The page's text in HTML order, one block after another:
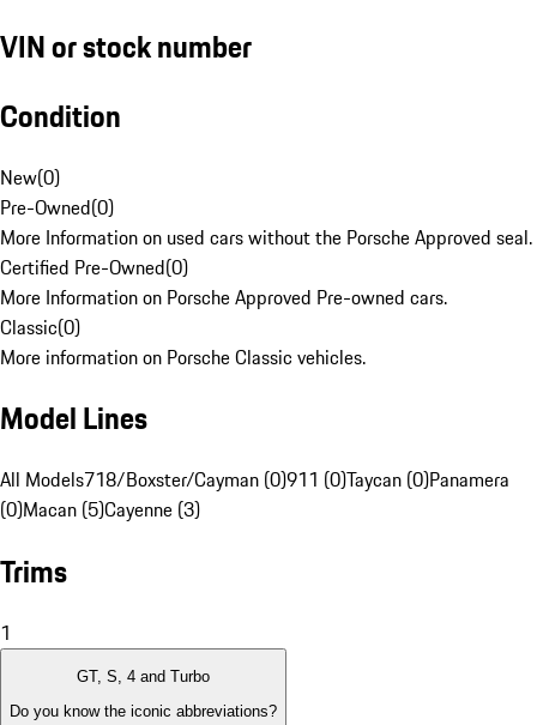
VIN or stock number
Condition
New(0)
Pre-Owned(0)
More Information on used cars without the Porsche Approved seal.
Certified Pre-Owned(0)
More Information on Porsche Approved Pre-owned cars.
Classic(0)
More information on Porsche Classic vehicles.
Model Lines
All Models718/Boxster/Cayman (0)911 (0)Taycan (0)Panamera
(0)Macan (5)Cayenne (3)
Trims
1
GT, S, 4 and Turbo
Do you know the iconic abbreviations?